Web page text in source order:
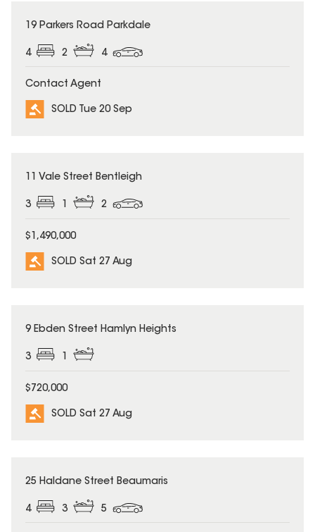
SOLD
19 Parkers Road Parkdale
4 2 4
Contact Agent
SOLD Tue 20 Sep
SOLD
11 Vale Street Bentleigh
3 1 2
$1,490,000
SOLD Sat 27 Aug
SOLD
9 Ebden Street Hamlyn Heights
3 1
$720,000
SOLD Sat 27 Aug
SOLD
25 Haldane Street Beaumaris
4 3 5